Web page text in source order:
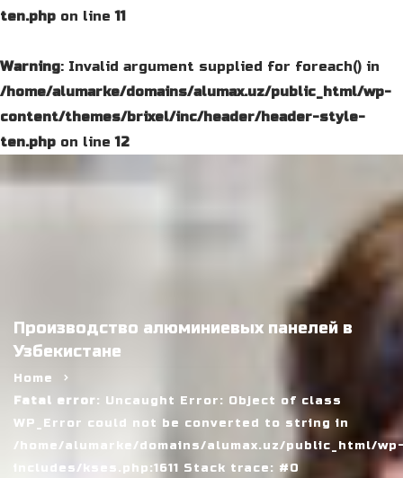
ten.php on line11
Warning: Invalid argument supplied for foreach() in
/home/alumarke/domains/alumax.uz/public_html/wp-
content/themes/brixel/inc/header/header-style-
ten.php on line12
Производство алюминиевых панелей в
Узбекистане
Home
Fatal error: Uncaught Error: Object of class
WP_Error could not be converted to string in
/home/alumarke/domains/alumax.uz/public_html/
includes/kses.php:1611 Stack trace: #0